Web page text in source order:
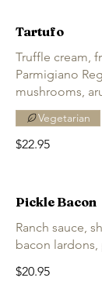
Tartufo
Truffle cream,
Parmigiano
mushrooms,
$22.95
Vegetarian
Pickle Bacon
Ranch sauce,
bacon
$20.95